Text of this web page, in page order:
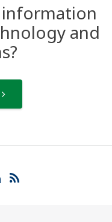
and